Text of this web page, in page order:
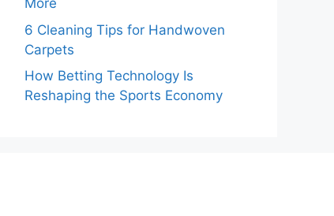
More
6 Cleaning Tips for Handwoven
Carpets
How Betting Technology Is
Reshaping the Sports Economy